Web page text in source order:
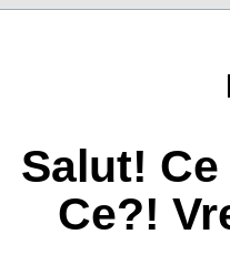
Salut!
Ce?!